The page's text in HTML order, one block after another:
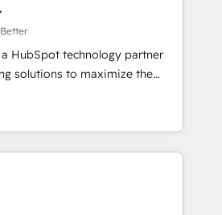
zone. What we do ➤
weeks, with workflows built
not a template. ➤ Migration:
CRM. Zero downtime, full data
Sales, marketing, and
➤ AI and Integrations: Layer
adoption coaching. Buying
to it, or reviving a stale portal?
HubSpot technology partner
solutions to maximize the
of HubSpot. The fastest-
& facilitator, MakeWebBetter,
of HubSpot expertise &
Trust us to
years of HubSpot experience